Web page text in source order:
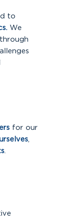
to
We
for our
,
.